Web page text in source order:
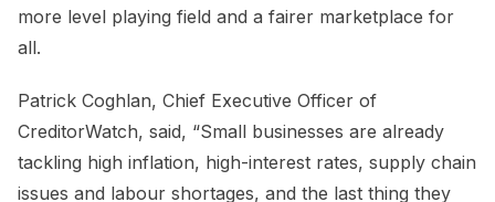
more level playing field and a fairer marketplace for
all.
Patrick Coghlan, Chief Executive Officer of
CreditorWatch, said, “Small businesses are already
tackling high inflation, high-interest rates, supply chain
issues and labour shortages, and the last thing they